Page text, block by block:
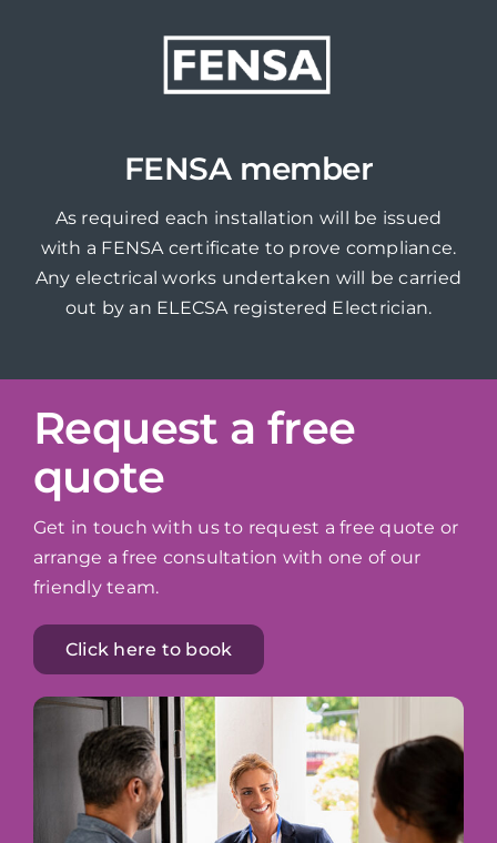
FENSA member
As required each installation will be issued
with a FENSA certificate to prove compliance.
Any electrical works undertaken will be carried
out by an ELECSA registered Electrician.
Request a free
quote
Get in touch with us to request a free quote or
arrange a free consultation with one of our
friendly team.
Click here to book